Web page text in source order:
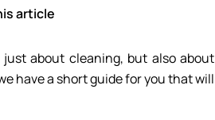
article
about cleaning, but also about
have a short guide for you that will